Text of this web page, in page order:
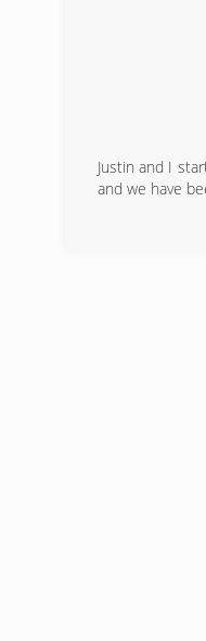
Justin and I
and we have